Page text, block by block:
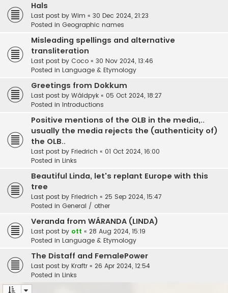
Hals
Last post by Wim « 30 Dec 2024, 21:23
Posted in Geographic names
Misleading spellings and alternative
transliteration
Last post by Coco « 30 Nov 2024, 13:46
Posted in Language & Etymology
Greetings from Dokkum
Last post by Wâldpyk « 05 Oct 2024, 18:27
Posted in Introductions
Positive mentions of the OLB in the media,..
usually the media rejects the (authenticity of)
the OLB..
Last post by Friedrich « 01 Oct 2024, 16:00
Posted in Links
Beautiful Linda, let's replant Europe with this
tree
Last post by Friedrich « 25 Sep 2024, 15:47
Posted in General / other
Veranda from WÁRANDA (LINDA)
Last post by ott « 28 Aug 2024, 15:19
Posted in Language & Etymology
The Distaff and FemalePower
Last post by Kraftr « 26 Apr 2024, 12:54
Posted in Links